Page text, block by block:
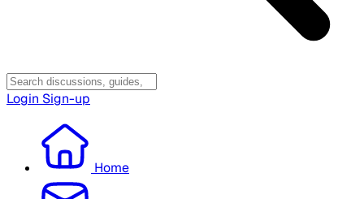
Login Sign-up
Home